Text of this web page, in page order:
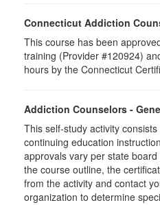
Connecticut Addiction
This course has been
training (Provider #120924)
hours by the Connecticut
Addiction Counselors -
This self-study activity
continuing education
approvals vary per state
the course outline, the
from the activity and contact
organization to determine